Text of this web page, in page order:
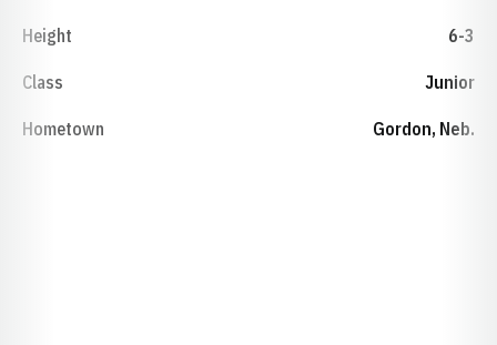
Height 6-3
Class Junior
Hometown Gordon, Neb.